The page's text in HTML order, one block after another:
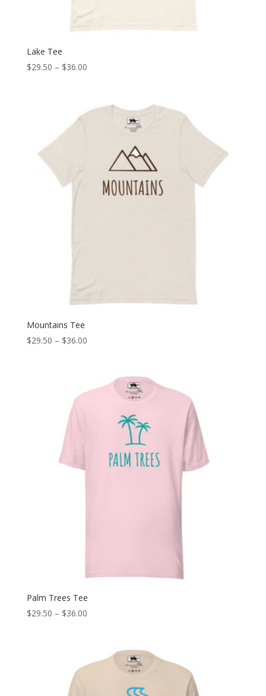
Lake Tee
$29.50 – $36.00Price
through
Mountains Tee
$29.50 – $36.00Price
through
$36.00
Palm Trees Tee
$29.50 – $36.00Price
through
$36.00